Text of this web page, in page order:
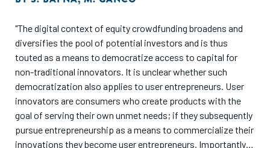
"The digital context of equity crowdfunding broadens and
diversifies the pool of potential investors and is thus
touted as a means to democratize access to capital for
non-traditional innovators. It is unclear whether such
democratization also applies to user entrepreneurs. User
innovators are consumers who create products with the
goal of serving their own unmet needs; if they subsequently
pursue entrepreneurship as a means to commercialize their
innovations they become user entrepreneurs. Importantly,